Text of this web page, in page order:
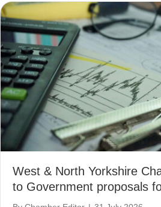
West & North Yorkshire
to Government proposals